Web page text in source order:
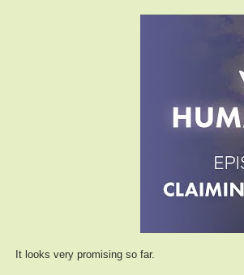
It looks very promising so far.